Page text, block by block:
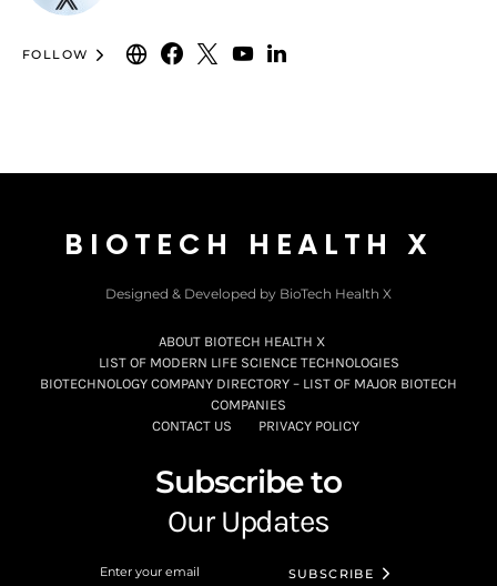
FOLLOW
BIOTECH HEALTH X
Designed & Developed by BioTech Health X
ABOUT BIOTECH HEALTH X
LIST OF MODERN LIFE SCIENCE TECHNOLOGIES
BIOTECHNOLOGY COMPANY DIRECTORY – LIST OF MAJOR BIOTECH
COMPANIES
CONTACT US
PRIVACY POLICY
Subscribe to
Our Updates
SUBSCRIBE